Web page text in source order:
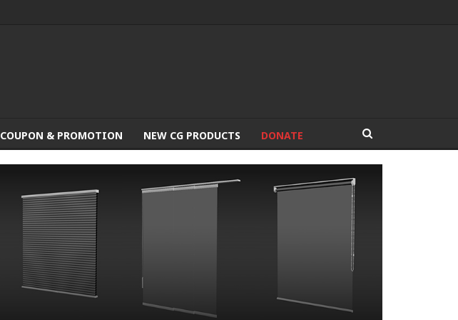
COUPON & PROMOTION NEW CG PRODUCTS DONATE